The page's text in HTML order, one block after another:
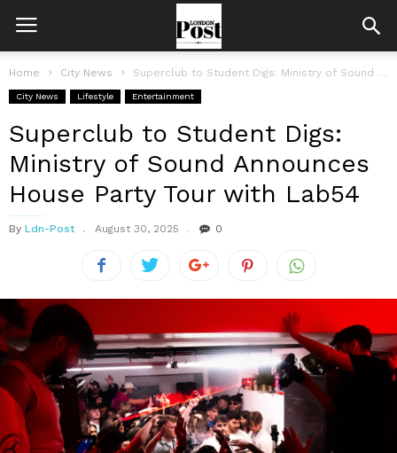
Home City News Superclub to Student Digs: Ministry of Sound Announces House Party Tour with...
City News Lifestyle Entertainment
Superclub to Student Digs:
Ministry of Sound Announces
House Party Tour with Lab54
By Ldn-Post August 30, 2025 0